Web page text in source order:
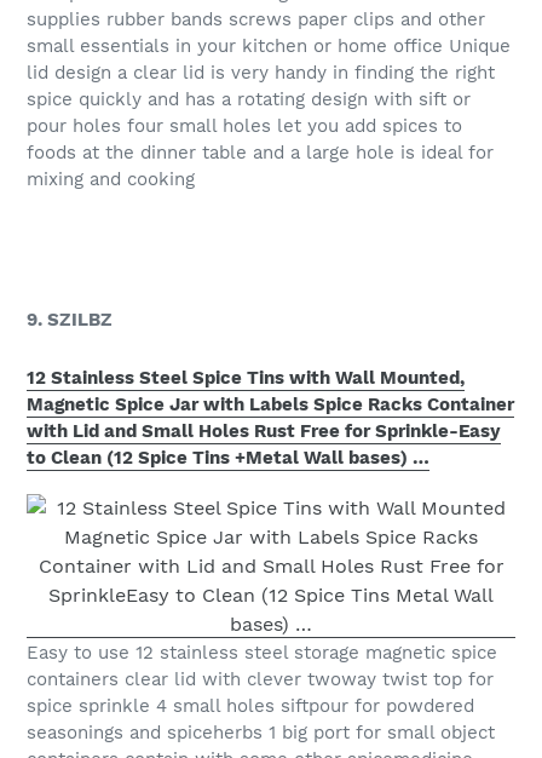
supplies rubber bands screws paper clips and other
small essentials in your kitchen or home office Unique
lid design a clear lid is very handy in finding the right
spice quickly and has a rotating design with sift or
pour holes four small holes let you add spices to
foods at the dinner table and a large hole is ideal for
mixing and cooking
9. SZILBZ
12 Stainless Steel Spice Tins with Wall Mounted,
Magnetic Spice Jar with Labels Spice Racks Container
with Lid and Small Holes Rust Free for Sprinkle-Easy
to Clean (12 Spice Tins +Metal Wall bases) …
Easy to use 12 stainless steel storage magnetic spice
containers clear lid with clever twoway twist top for
spice sprinkle 4 small holes siftpour for powdered
seasonings and spiceherbs 1 big port for small object